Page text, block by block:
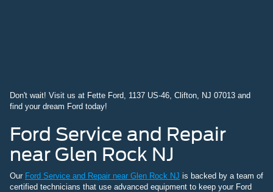
Don't wait! Visit us at Fette Ford, 1137 US-46, Clifton, NJ 07013 and
find your dream Ford today!
Ford Service and Repair
near Glen Rock NJ
Our Ford Service and Repair near Glen Rock NJ is backed by a team of
certified technicians that use advanced equipment to keep your Ford